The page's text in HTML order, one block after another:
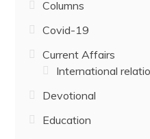
Columns
Covid-19
Current Affairs
International
Devotional
Education